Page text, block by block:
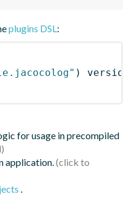
plugins DSL :
)
for usage in precompiled
application.